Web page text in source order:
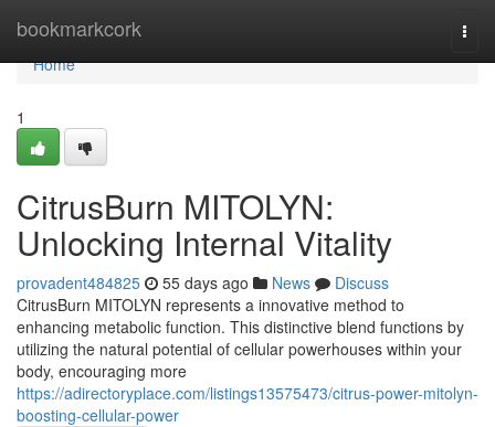
bookmarkcork
Home
Home
1
CitrusBurn MITOLYN:
Unlocking Internal Vitality
provadent484825 55 days ago News
Discuss
CitrusBurn MITOLYN represents a innovative method to
enhancing metabolic function. This distinctive blend functions by
utilizing the natural potential of cellular powerhouses within your
body, encouraging more
https://adirectoryplace.com/listings13575473/citrus-power-mitolyn-
boosting-cellular-power